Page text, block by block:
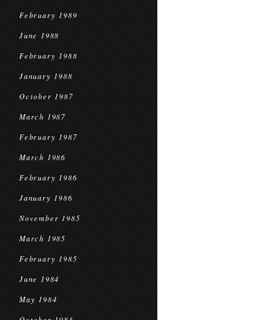
February 1989
June 1988
February 1988
January 1988
October 1987
March 1987
February 1987
March 1986
February 1986
January 1986
November 1985
March 1985
February 1985
June 1984
May 1984